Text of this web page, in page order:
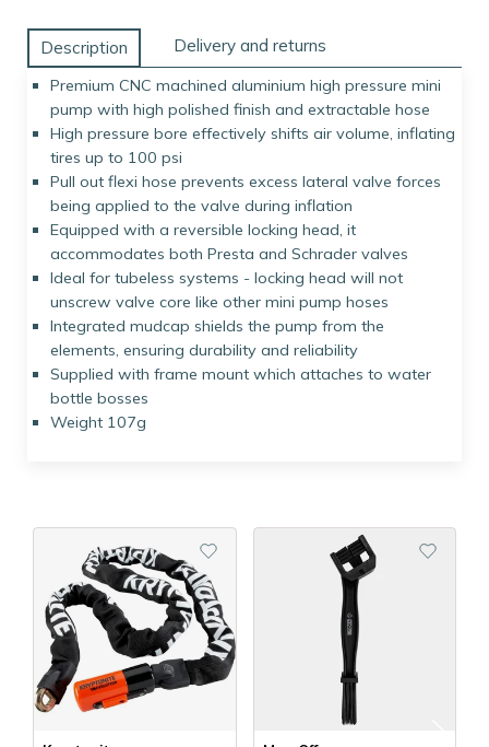
Description Delivery and returns
Premium CNC machined aluminium high pressure mini
pump with high polished finish and extractable hose
High pressure bore effectively shifts air volume, inflating
tires up to 100 psi
Pull out flexi hose prevents excess lateral valve forces
being applied to the valve during inflation
Equipped with a reversible locking head, it
accommodates both Presta and Schrader valves
Ideal for tubeless systems - locking head will not
unscrew valve core like other mini pump hoses
Integrated mudcap shields the pump from the
elements, ensuring durability and reliability
Supplied with frame mount which attaches to water
bottle bosses
Weight 107g